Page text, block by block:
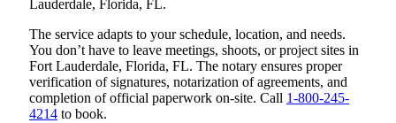
Lauderdale, Florida, FL.
The service adapts to your schedule, location, and needs.
You don’t have to leave meetings, shoots, or project sites in
Fort Lauderdale, Florida, FL. The notary ensures proper
verification of signatures, notarization of agreements, and
completion of official paperwork on-site. Call 1-800-245-
4214 to book.